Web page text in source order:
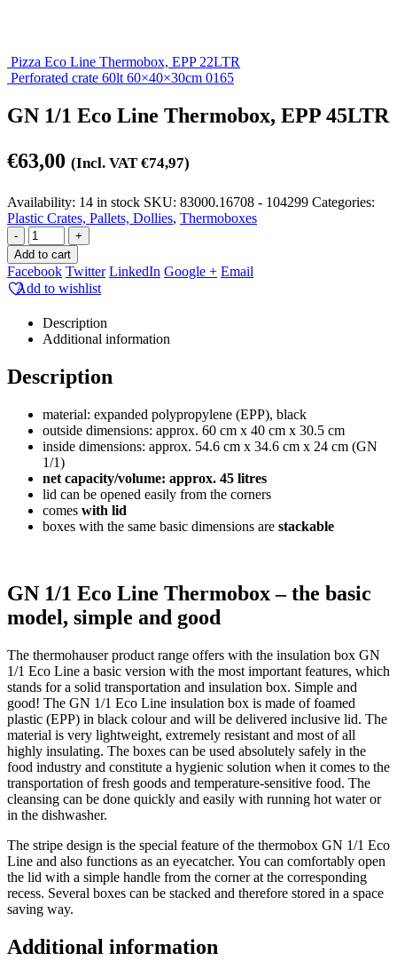
Pizza Eco Line Thermobox, EPP 22LTR
Perforated crate 60lt 60×40×30cm 0165
GN 1/1 Eco Line Thermobox, EPP 45LTR
€63,00 (Incl. VAT €74,97)
Availability: 14 in stock SKU: 83000.16708 - 104299 Categories:
Plastic Crates, Pallets, Dollies, Thermoboxes
-
+
Add to cart
Facebook Twitter LinkedIn Google + Email
Add to wishlist
Description
Additional information
Description
material: expanded polypropylene (EPP), black
outside dimensions: approx. 60 cm x 40 cm x 30.5 cm
inside dimensions: approx. 54.6 cm x 34.6 cm x 24 cm (GN
1/1)
net capacity/volume: approx. 45 litres
lid can be opened easily from the corners
comes with lid
boxes with the same basic dimensions are stackable
GN 1/1 Eco Line Thermobox – the basic
model, simple and good
The thermohauser product range offers with the insulation box GN
1/1 Eco Line a basic version with the most important features, which
stands for a solid transportation and insulation box. Simple and
good! The GN 1/1 Eco Line insulation box is made of foamed
plastic (EPP) in black colour and will be delivered inclusive lid. The
material is very lightweight, extremely resistant and most of all
highly insulating. The boxes can be used absolutely safely in the
food industry and constitute a hygienic solution when it comes to the
transportation of fresh goods and temperature-sensitive food. The
cleansing can be done quickly and easily with running hot water or
in the dishwasher.
The stripe design is the special feature of the thermobox GN 1/1 Eco
Line and also functions as an eyecatcher. You can comfortably open
the lid with a simple handle from the corner at the corresponding
recess. Several boxes can be stacked and therefore stored in a space
saving way.
Additional information